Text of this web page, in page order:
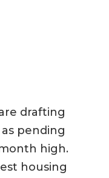
drafting
pending
high.
housing